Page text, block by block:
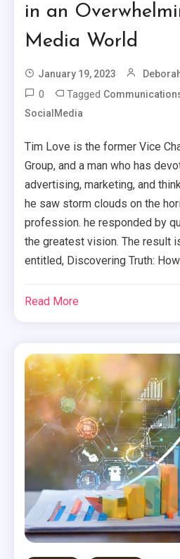
in an
Media World
January 19, 2023
0 Tagged
SocialMedia
Tim Love is the former Vice
Group, and a man who has
advertising, marketing, and
he saw storm clouds on the
profession. he responded by
the greatest vision. The result
entitled, Discovering Truth: How
Read More